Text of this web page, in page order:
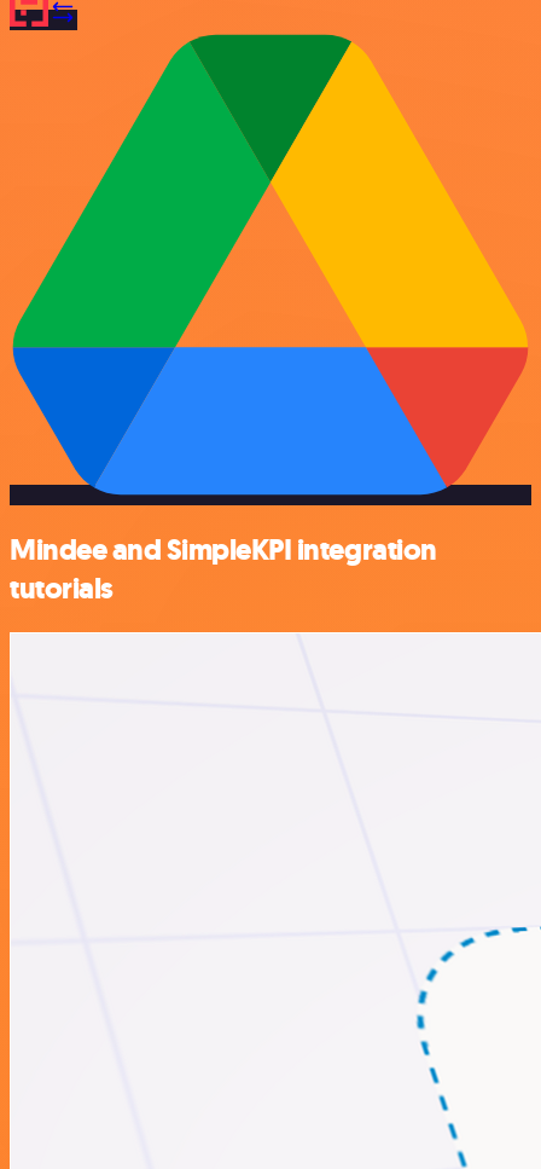
Mindee and SimpleKPI integration
tutorials